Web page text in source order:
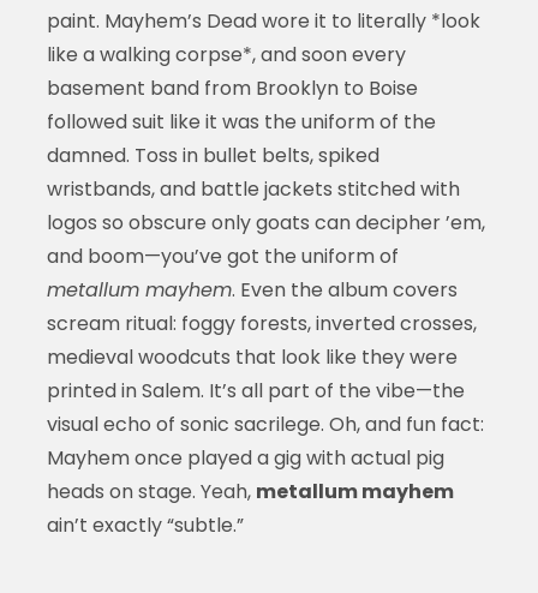
paint. Mayhem’s Dead wore it to literally *look
like a walking corpse*, and soon every
basement band from Brooklyn to Boise
followed suit like it was the uniform of the
damned. Toss in bullet belts, spiked
wristbands, and battle jackets stitched with
logos so obscure only goats can decipher ’em,
and boom—you’ve got the uniform of
metallum mayhem. Even the album covers
scream ritual: foggy forests, inverted crosses,
medieval woodcuts that look like they were
printed in Salem. It’s all part of the vibe—the
visual echo of sonic sacrilege. Oh, and fun fact:
Mayhem once played a gig with actual pig
heads on stage. Yeah, metallum mayhem
ain’t exactly “subtle.”